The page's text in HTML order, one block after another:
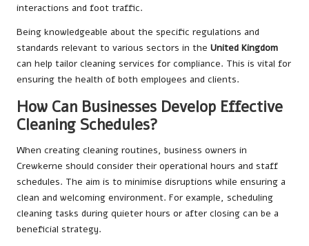
interactions and foot traffic.
Being knowledgeable about the specific regulations and
standards relevant to various sectors in the United Kingdom
can help tailor cleaning services for compliance. This is vital for
ensuring the health of both employees and clients.
How Can Businesses Develop Effective
Cleaning Schedules?
When creating cleaning routines, business owners in
Crewkerne should consider their operational hours and staff
schedules. The aim is to minimise disruptions while ensuring a
clean and welcoming environment. For example, scheduling
cleaning tasks during quieter hours or after closing can be a
beneficial strategy.